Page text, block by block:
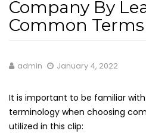
Company By
Common
admin January 4, 2022
It is important to be familiar
terminology when choosing
utilized in this clip: